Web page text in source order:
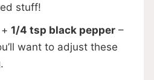
stuff!
+ 1/4 tsp black pepper –
want to adjust these